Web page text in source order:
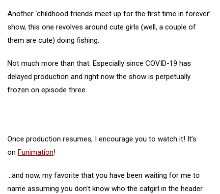
Another ‘childhood friends meet up for the first time in forever’
show, this one revolves around cute girls (well, a couple of
them are cute) doing fishing.
Not much more than that. Especially since COVID-19 has
delayed production and right now the show is perpetually
frozen on episode three.
Once production resumes, I encourage you to watch it! It’s
on Funimation!
…and now, my favorite that you have been waiting for me to
name assuming you don’t know who the catgirl in the header